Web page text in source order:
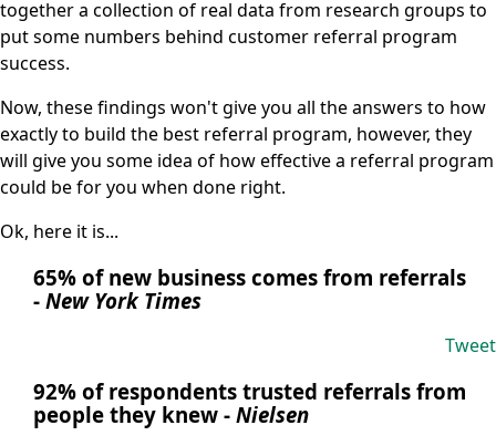
together a collection of real data from research groups to
put some numbers behind customer referral program
success.
Now, these findings won't give you all the answers to how
exactly to build the best referral program, however, they
will give you some idea of how effective a referral program
could be for you when done right.
Ok, here it is...
65% of new business comes from referrals
- New York Times
Tweet
92% of respondents trusted referrals from
people they knew - Nielsen